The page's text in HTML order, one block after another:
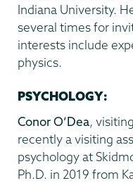
Indiana University.
several times for
interests include
physics.
PSYCHOLOGY:
Conor O’Dea,
recently a visiting
psychology at
Ph.D. in 2019 from